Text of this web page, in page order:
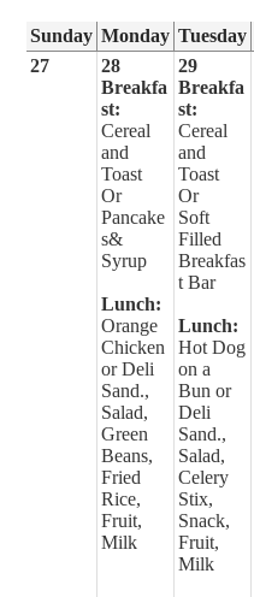
Sunday Monday Tuesday
27
28
Breakfa
st:
Cereal
and
Toast
Or
Pancake
s&
Syrup
Lunch:
Orange
Chicken
or Deli
Sand.,
Salad,
Green
Beans,
Fried
Rice,
Fruit,
Milk
29
Breakfa
st:
Cereal
and
Toast
Or
Soft
Filled
Breakfas
t Bar
Lunch:
Hot Dog
on a
Bun or
Deli
Sand.,
Salad,
Celery
Stix,
Snack,
Fruit,
Milk